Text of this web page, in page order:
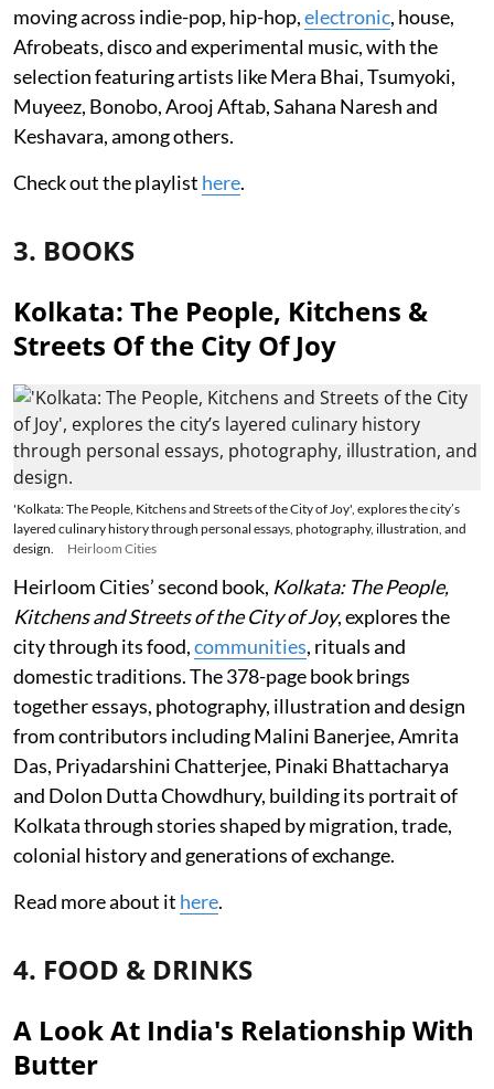
moving across indie-pop, hip-hop,electronic, house,
Afrobeats, disco and experimental music, with the
selection featuring artists like Mera Bhai, Tsumyoki,
Muyeez, Bonobo, Arooj Aftab, Sahana Naresh and
Keshavara, among others.
Check out the playlist here.
3. BOOKS
Kolkata: The People, Kitchens &
Streets Of the City Of Joy
'Kolkata: The People, Kitchens and Streets of the City of Joy', explores the city’s
layered culinary history through personal essays, photography, illustration, and
design.
Heirloom Cities
Heirloom Cities’ second book, Kolkata: The People,
Kitchens and Streets of the City of Joy, explores the
city through its food,communities, rituals and
domestic traditions. The 378-page book brings
together essays, photography, illustration and design
from contributors including Malini Banerjee, Amrita
Das, Priyadarshini Chatterjee, Pinaki Bhattacharya
and Dolon Dutta Chowdhury, building its portrait of
Kolkata through stories shaped by migration, trade,
colonial history and generations of exchange.
Read more about it here.
4. FOOD & DRINKS
A Look At India's Relationship With
Butter